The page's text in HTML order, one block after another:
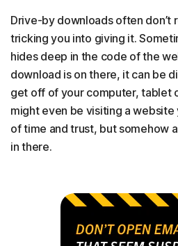
Drive-by downloads often don’t
tricking you into giving it.
hides deep in the code of the
download is on there, it can be
get off of your computer, tablet
might even be visiting a website
of time and trust, but somehow
in there.